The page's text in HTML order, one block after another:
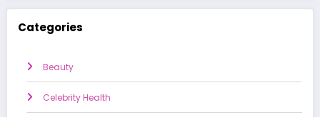
Categories
Beauty
Celebrity Health